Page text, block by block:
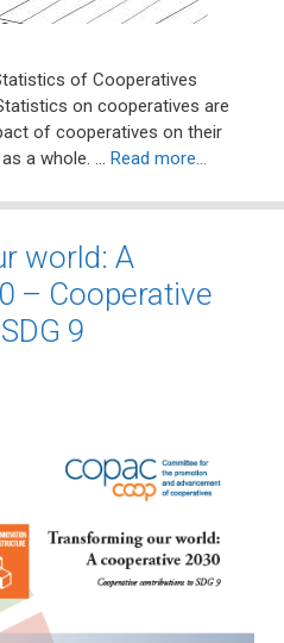
of Cooperatives
on cooperatives are
of cooperatives on their
a whole. … Read more…
world: A
– Cooperative
9